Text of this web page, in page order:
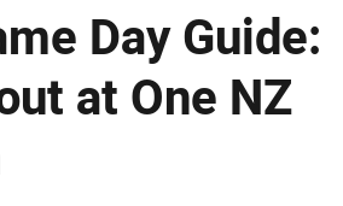
Day Guide:
at One NZ